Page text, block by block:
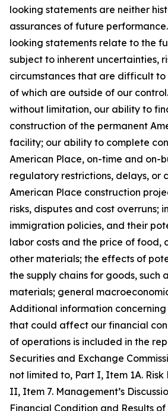
looking statements are neither
assurances of future
looking statements relate to the
subject to inherent uncertainties,
circumstances that are difficult
of which are outside of our
without limitation, our ability to
construction of the permanent
facility; our ability to complete
American Place, on-time and on-
regulatory restrictions, delays, or
American Place construction
risks, disputes and cost overruns;
immigration policies, and their
labor costs and the price of food,
other materials; the effects of
the supply chains for goods, such
materials; general
Additional information
that could affect our financial
of operations is included in the
Securities and Exchange
not limited to, Part I, Item 1A.
II, Item 7. Management’s
Financial Condition and Results